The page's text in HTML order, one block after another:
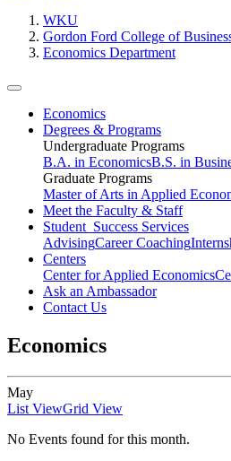
WKU
Gordon Ford College of
Economics Department
Economics
Degrees & Programs
Undergraduate Programs
B.A. in EconomicsB.S. in
Graduate Programs
Master of Arts in Applied
Meet the Faculty & Staff
Student Success Services
AdvisingCareer Coaching
Centers
Center for Applied Economics
Ask an Ambassador
Contact Us
Economics
May
List ViewGrid View
No Events found for this month.